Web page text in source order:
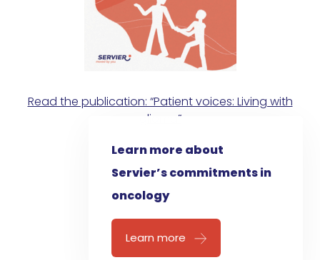
Read the publication: “Patient voices: Living with
glioma”
Learn more about
Servier’s commitments in
oncology
Learn more